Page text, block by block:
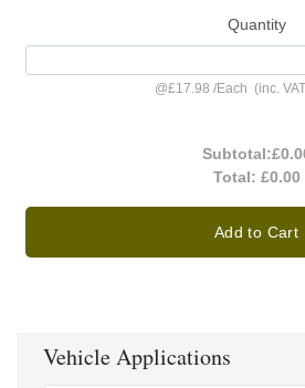
Quantity
@£17.98 /Each (inc.
Subtotal:
Total: £0.00
Add to Cart
Vehicle Applications